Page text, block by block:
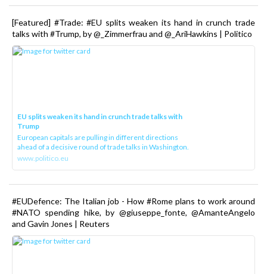
[Featured] #Trade: #EU splits weaken its hand in crunch trade
talks with #Trump, by @_Zimmerfrau and @_AriHawkins | Politico
EU splits weaken its hand in crunch trade talks with
Trump
European capitals are pulling in different directions
ahead of a decisive round of trade talks in Washington.
www.politico.eu
#EUDefence: The Italian job - How #Rome plans to work around
#NATO spending hike, by @giuseppe_fonte, @AmanteAngelo
and Gavin Jones | Reuters